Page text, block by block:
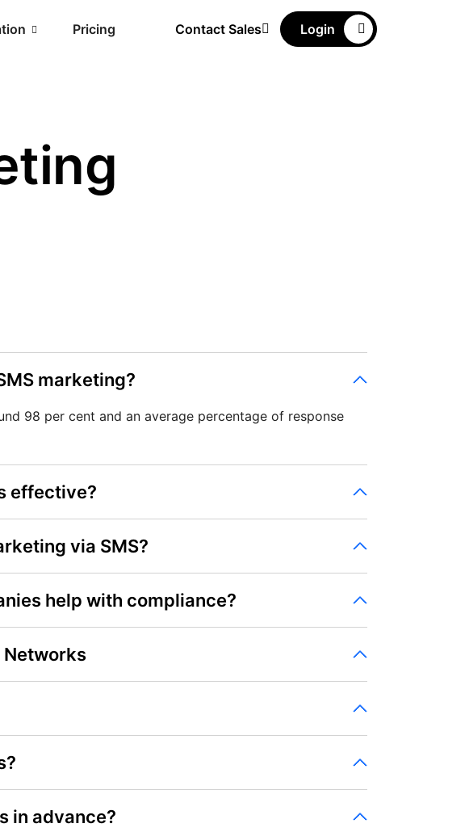
Pricing Contact Sales Login
marketing?
98 per cent and an average percentage of response
effective?
via SMS?
help with compliance?
Networks
in advance?